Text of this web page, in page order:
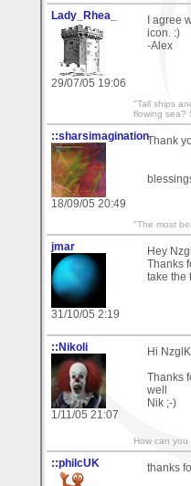
Lady_Rhea_
29/07/05 19:06
I agree
icon. :)
-Alex
"Tall ships
flowing sea?
::sharsimagination
18/09/05 20:49
Thank
"The most
jmar
31/10/05 2:19
Hey
Thanks
take the
::Nikoli
1/11/05 21:07
Hi
Thanks
well
Nik ;-)
How can
::philcUK
thanks